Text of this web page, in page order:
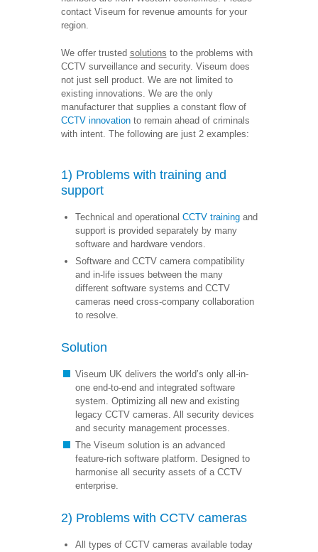
contact Viseum for revenue amounts for your
region.
We offer trusted solutions to the problems with
CCTV surveillance and security. Viseum does
not just sell product. We are not limited to
existing innovations. We are the only
manufacturer that supplies a constant flow of
CCTV innovationto remain ahead of criminals
with intent. The following are just 2 examples:
1) Problems with training and
support
Technical and operational CCTV trainingand
support is provided separately by many
software and hardware vendors.
Software and CCTV camera compatibility
and in-life issues between the many
different software systems and CCTV
cameras need cross-company collaboration
to resolve.
Solution
Viseum UK delivers the world’s only all-in-
one end-to-end and integrated software
system. Optimizing all new and existing
legacy CCTV cameras. All security devices
and security management processes.
The Viseum solution is an advanced
feature-rich software platform. Designed to
harmonise all security assets of a CCTV
enterprise.
2) Problems with CCTV cameras
All types of CCTV cameras available today